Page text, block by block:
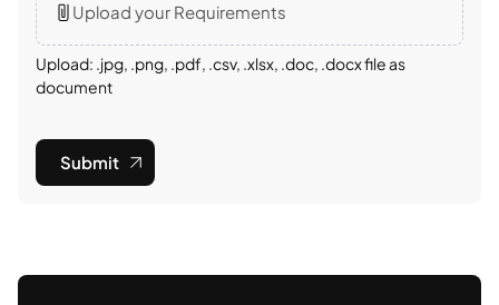
Upload your Requirements
Upload: .jpg, .png, .pdf, .csv, .xlsx, .doc, .docx file as
document
Submit